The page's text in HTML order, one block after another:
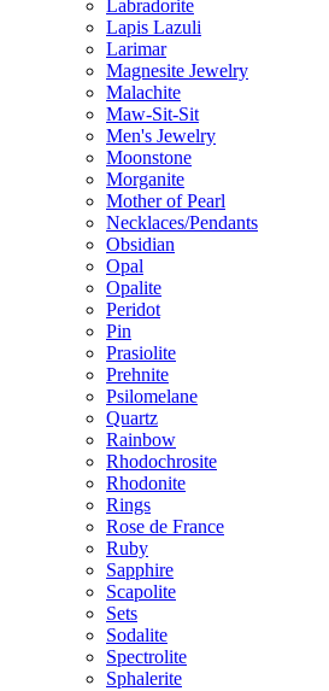
Labradorite
Lapis Lazuli
Larimar
Magnesite Jewelry
Malachite
Maw-Sit-Sit
Men's Jewelry
Moonstone
Morganite
Mother of Pearl
Necklaces/Pendants
Obsidian
Opal
Opalite
Peridot
Pin
Prasiolite
Prehnite
Psilomelane
Quartz
Rainbow
Rhodochrosite
Rhodonite
Rings
Rose de France
Ruby
Sapphire
Scapolite
Sets
Sodalite
Spectrolite
Sphalerite